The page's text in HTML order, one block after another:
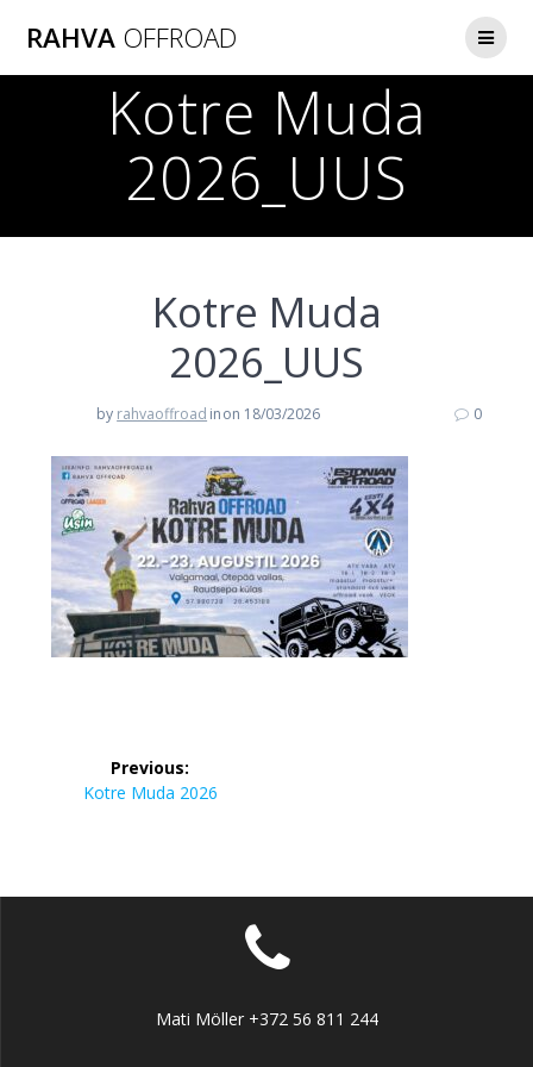
RAHVA OFFROAD
Kotre Muda
2026_UUS
Kotre Muda
2026_UUS
by rahvaoffroad inon 18/03/2026 0
Navigeerimine
Previous:
Previous
Kotre Muda 2026
Mati Möller +372 56 811 244